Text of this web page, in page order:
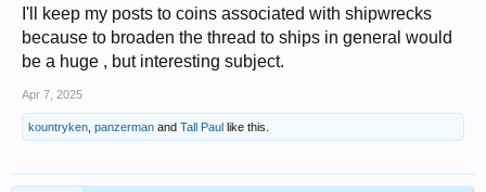
I'll keep my posts to coins associated with shipwrecks
because to broaden the thread to ships in general would
be a huge , but interesting subject.
Apr 7, 2025
kountryken panzerman and Tall Paul like this.